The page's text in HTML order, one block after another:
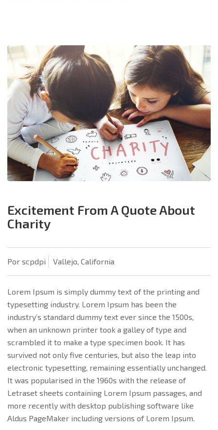
Excitement From A Quote About
Charity
Por scpdpi Vallejo, California
Lorem Ipsum is simply dummy text of the printing and
typesetting industry. Lorem Ipsum has been the
industry’s standard dummy text ever since the 1500s,
when an unknown printer took a galley of type and
scrambled it to make a type specimen book. It has
survived not only five centuries, but also the leap into
electronic typesetting, remaining essentially unchanged.
It was popularised in the 1960s with the release of
Letraset sheets containing Lorem Ipsum passages, and
more recently with desktop publishing software like
Aldus PageMaker including versions of Lorem Ipsum.